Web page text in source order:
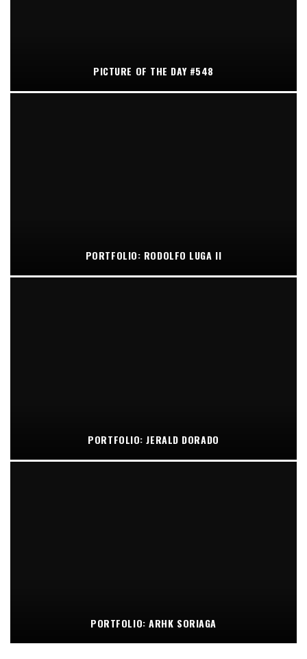
PICTURE OF THE DAY #548
PORTFOLIO: RODOLFO LUGA II
PORTFOLIO: JERALD DORADO
PORTFOLIO: ARHK SORIAGA